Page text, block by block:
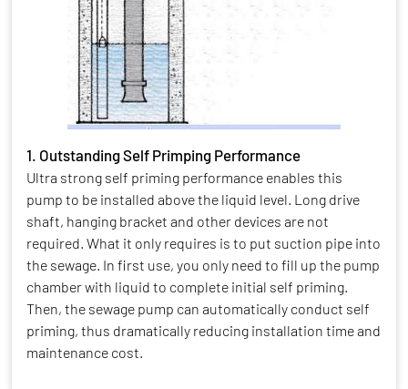
1. Outstanding Self Primping Performance
Ultra strong self priming performance enables this
pump to be installed above the liquid level. Long drive
shaft, hanging bracket and other devices are not
required. What it only requires is to put suction pipe into
the sewage. In first use, you only need to fill up the pump
chamber with liquid to complete initial self priming.
Then, the sewage pump can automatically conduct self
priming, thus dramatically reducing installation time and
maintenance cost.